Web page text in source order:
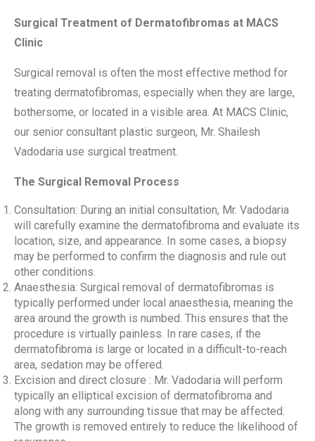
Surgical Treatment of Dermatofibromas at MACS
Clinic
Surgical removal is often the most effective method for
treating dermatofibromas, especially when they are large,
bothersome, or located in a visible area. At MACS Clinic,
our senior consultant plastic surgeon, Mr. Shailesh
Vadodaria use surgical treatment.
The Surgical Removal Process
Consultation: During an initial consultation, Mr. Vadodaria
will carefully examine the dermatofibroma and evaluate its
location, size, and appearance. In some cases, a biopsy
may be performed to confirm the diagnosis and rule out
other conditions.
Anaesthesia: Surgical removal of dermatofibromas is
typically performed under local anaesthesia, meaning the
area around the growth is numbed. This ensures that the
procedure is virtually painless. In rare cases, if the
dermatofibroma is large or located in a difficult-to-reach
area, sedation may be offered.
Excision and direct closure : Mr. Vadodaria will perform
typically an elliptical excision of dermatofibroma and
along with any surrounding tissue that may be affected.
The growth is removed entirely to reduce the likelihood of